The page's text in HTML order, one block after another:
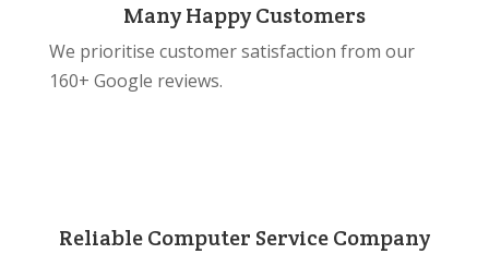
Many Happy Customers
We prioritise customer satisfaction from our
160+ Google reviews.
Reliable Computer Service Company